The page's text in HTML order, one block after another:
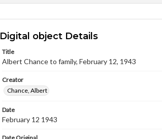
Digital object Details
Title
Albert Chance to family, February 12, 1943
Creator
Chance, Albert
Date
February 12 1943